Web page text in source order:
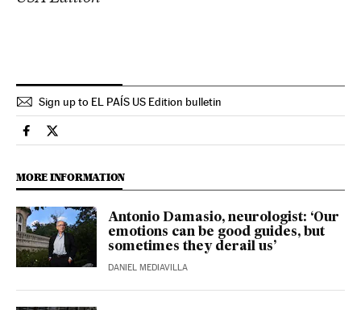
Sign up to EL PAÍS US Edition bulletin
Science Tech El País in English on Facebook
Science Tech El País in English on Twitter
MORE INFORMATION
Antonio Damasio, neurologist: ‘Our
emotions can be good guides, but
sometimes they derail us’
DANIEL MEDIAVILLA